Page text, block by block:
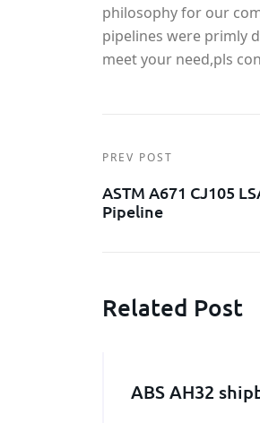
philosophy for our
pipelines were primly
meet your need,pls
PREV POST
ASTM A671 CJ105
Pipeline
Related Post
ABS AH32